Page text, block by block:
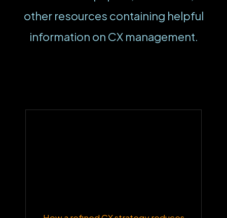
other resources containing helpful
information on CX management.